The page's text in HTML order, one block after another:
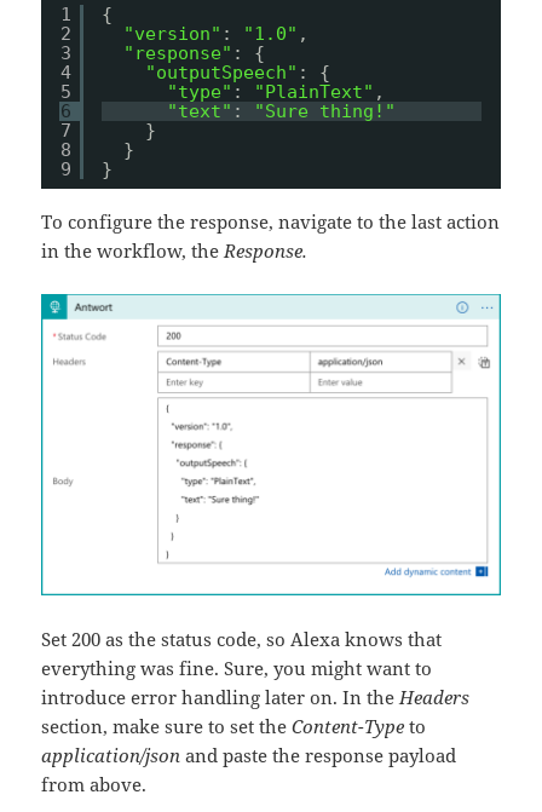
1
2
3
4
5
6
7
8
9
{
"version" : "1.0" ,
"response" : {
"outputSpeech" : {
"type" : "PlainText" ,
"text" : "Sure thing!"
}
}
}
To configure the response, navigate to the last action
in the workflow, the Response.
Set 200 as the status code, so Alexa knows that
everything was fine. Sure, you might want to
introduce error handling later on. In the Headers
section, make sure to set theContent-Type to
application/json and paste the response payload
from above.